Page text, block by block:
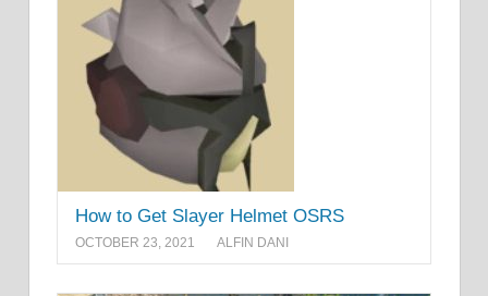
How to Get Slayer Helmet OSRS
OCTOBER 23, 2021 ALFIN DANI